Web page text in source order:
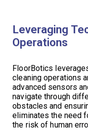
Leveraging
Operations
FloorBotics
cleaning operations
advanced sensors
navigate through
obstacles and
eliminates the need
the risk of human